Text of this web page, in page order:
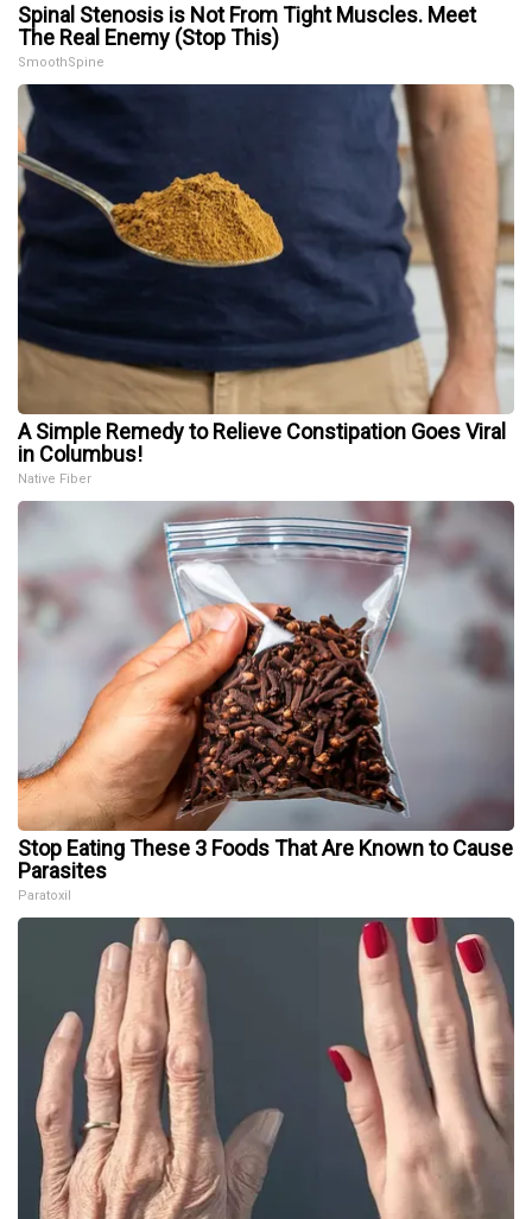
Spinal Stenosis is Not From Tight Muscles. Meet
The Real Enemy (Stop This)
SmoothSpine
A Simple Remedy to Relieve Constipation Goes Viral
in Columbus!
Native Fiber
Stop Eating These 3 Foods That Are Known to Cause
Parasites
Paratoxil